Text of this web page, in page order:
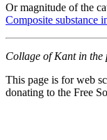
Or magnitude of the
Composite substance
Collage of Kant in the
This page is for web
donating to the Free